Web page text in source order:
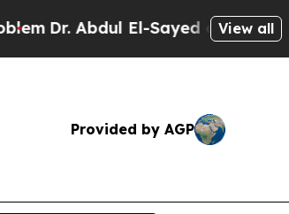
Dr. Abdul El-Sayed on HistoricView all
Provided by AGP